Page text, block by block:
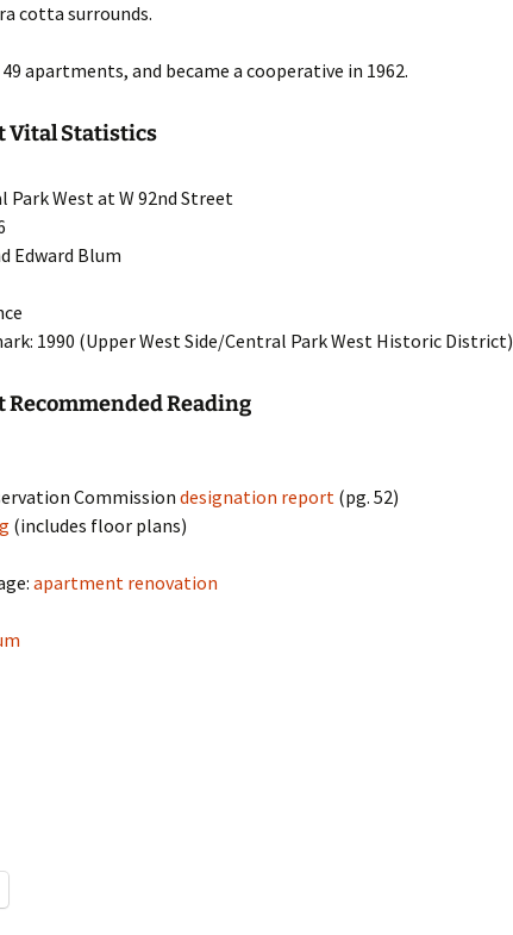
cotta surrounds.
apartments, and became a cooperative in 1962.
Vital Statistics
Park West at W 92nd Street
Edward Blum
1990 (Upper West Side/Central Park West Historic District)
Recommended Reading
Commissiondesignation report (pg. 52)
(includes floor plans)
apartment renovation